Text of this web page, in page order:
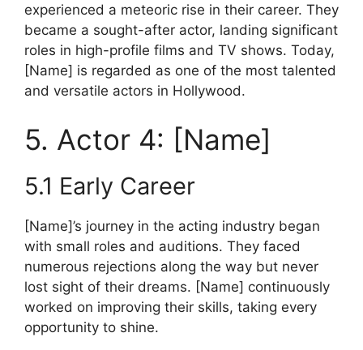
experienced a meteoric rise in their career. They
became a sought-after actor, landing significant
roles in high-profile films and TV shows. Today,
[Name] is regarded as one of the most talented
and versatile actors in Hollywood.
5. Actor 4: [Name]
5.1 Early Career
[Name]’s journey in the acting industry began
with small roles and auditions. They faced
numerous rejections along the way but never
lost sight of their dreams. [Name] continuously
worked on improving their skills, taking every
opportunity to shine.